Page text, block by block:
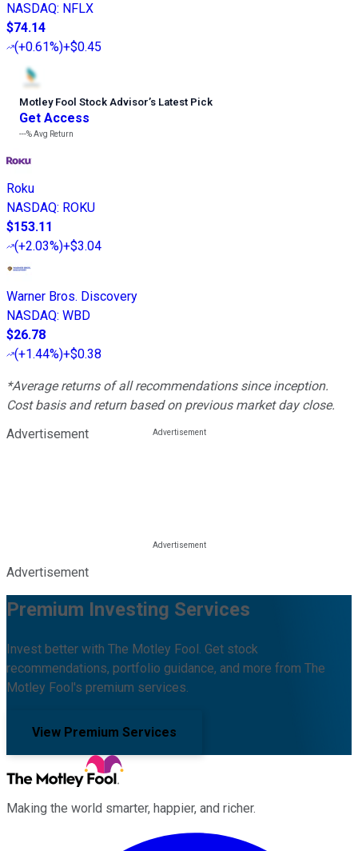
NASDAQ: NFLX
$74.14
(+0.61%)+$0.45
Motley Fool Stock Advisor’s Latest Pick
Get Access
---%Avg Return
Roku
NASDAQ: ROKU
$153.11
(+2.03%)+$3.04
Warner Bros. Discovery
NASDAQ: WBD
$26.78
(+1.44%)+$0.38
*Average returns of all recommendations since inception.
Cost basis and return based on previous market day close.
Advertisement
Advertisement
Premium Investing Services
Invest better with The Motley Fool. Get stock
recommendations, portfolio guidance, and more from The
Motley Fool's premium services.
View Premium Services
Making the world smarter, happier, and richer.